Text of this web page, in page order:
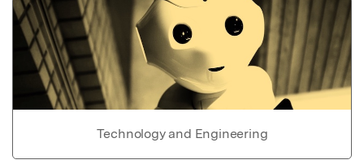
Technology and Engineering